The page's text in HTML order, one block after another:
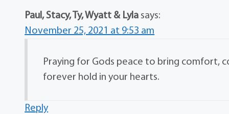
Paul, Stacy, Ty, Wyatt & Lyla says:
November 25, 2021 at 9:53 am
Praying for Gods peace to bring comfort,
forever hold in your hearts.
Reply